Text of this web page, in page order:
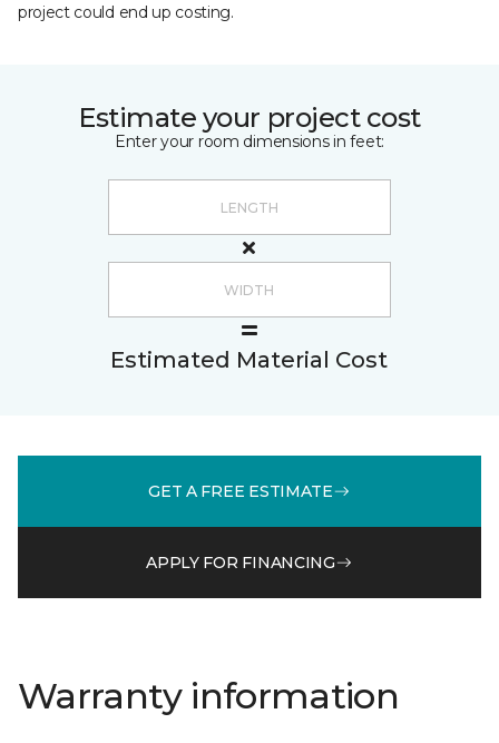
project could end up costing.
Estimate your project cost
Enter your room dimensions in feet:
Estimated Material Cost
GET A FREE ESTIMATE
APPLY FOR FINANCING
Warranty information